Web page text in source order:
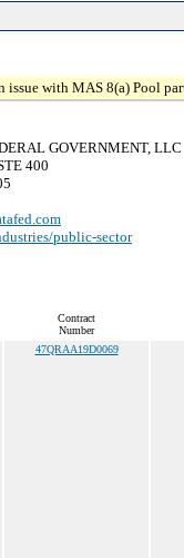
issue with MAS 8(a) Pool
GOVERNMENT, LLC
400
public-sector
Contract
Number
47QRAA19D0069